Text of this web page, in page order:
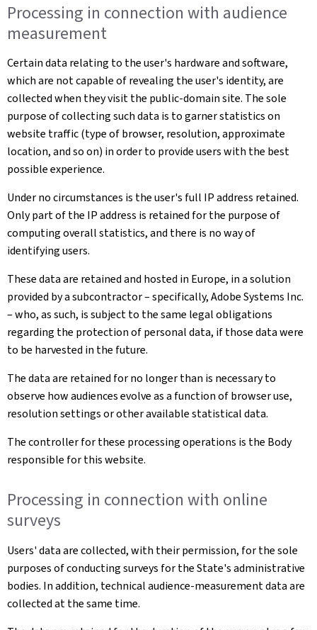
Processing in connection with audience
measurement
Certain data relating to the user's hardware and software,
which are not capable of revealing the user's identity, are
collected when they visit the public-domain site. The sole
purpose of collecting such data is to garner statistics on
website traffic (type of browser, resolution, approximate
location, and so on) in order to provide users with the best
possible experience.
Under no circumstances is the user's full IP address retained.
Only part of the IP address is retained for the purpose of
computing overall statistics, and there is no way of
identifying users.
These data are retained and hosted in Europe, in a solution
provided by a subcontractor – specifically, Adobe Systems Inc.
– who, as such, is subject to the same legal obligations
regarding the protection of personal data, if those data were
to be harvested in the future.
The data are retained for no longer than is necessary to
observe how audiences evolve as a function of browser use,
resolution settings or other available statistical data.
The controller for these processing operations is the Body
responsible for this website.
Processing in connection with online
surveys
Users' data are collected, with their permission, for the sole
purposes of conducting surveys for the State's administrative
bodies. In addition, technical audience-measurement data are
collected at the same time.